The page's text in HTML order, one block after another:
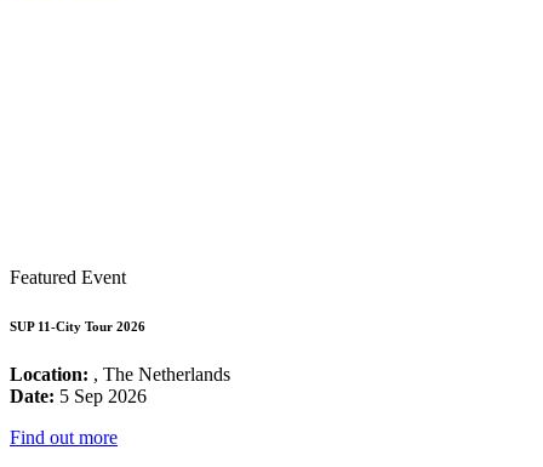
Featured Event
SUP 11-City Tour 2026
Location: , The Netherlands
Date: 5 Sep 2026
Find out more